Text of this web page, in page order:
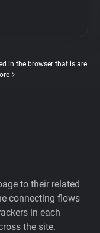
in the browser that is are
to their related
connecting flows
in each
the site.